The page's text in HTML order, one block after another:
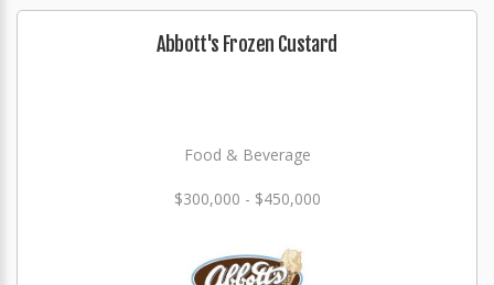
Abbott's Frozen Custard
Food & Beverage
$300,000 - $450,000